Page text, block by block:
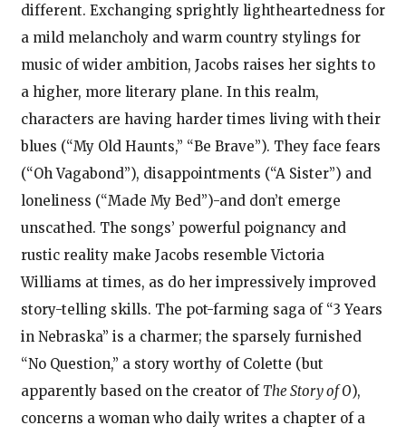
different. Exchanging sprightly lightheartedness for
a mild melancholy and warm country stylings for
music of wider ambition, Jacobs raises her sights to
a higher, more literary plane. In this realm,
characters are having harder times living with their
blues (“My Old Haunts,” “Be Brave”). They face fears
(“Oh Vagabond”), disappointments (“A Sister”) and
loneliness (“Made My Bed”)-and don’t emerge
unscathed. The songs’ powerful poignancy and
rustic reality make Jacobs resemble Victoria
Williams at times, as do her impressively improved
story-telling skills. The pot-farming saga of “3 Years
in Nebraska” is a charmer; the sparsely furnished
“No Question,” a story worthy of Colette (but
apparently based on the creator of The Story of O),
concerns a woman who daily writes a chapter of a